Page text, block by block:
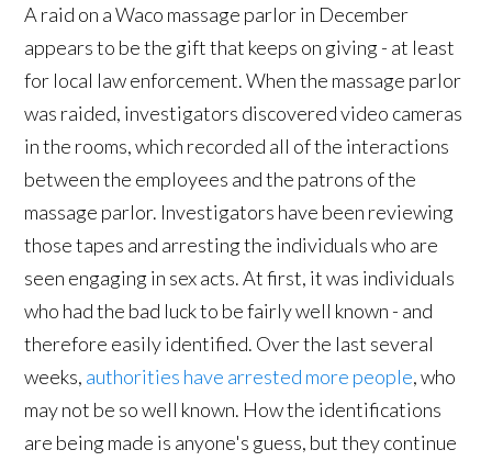
A raid on a Waco massage parlor in December
appears to be the gift that keeps on giving - at least
for local law enforcement. When the massage parlor
was raided, investigators discovered video cameras
in the rooms, which recorded all of the interactions
between the employees and the patrons of the
massage parlor. Investigators have been reviewing
those tapes and arresting the individuals who are
seen engaging in sex acts. At first, it was individuals
who had the bad luck to be fairly well known - and
therefore easily identified. Over the last several
weeks, authorities have arrested more people, who
may not be so well known. How the identifications
are being made is anyone's guess, but they continue